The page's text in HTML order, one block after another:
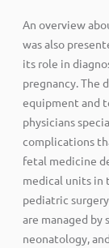
An overview
was also
its role in
pregnancy. The
equipment and
physicians
complications
fetal medicine
medical units in
pediatric
are managed by
neonatology,